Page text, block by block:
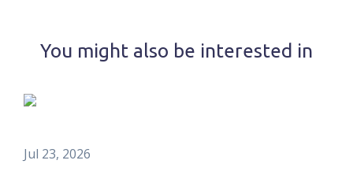
You might also be interested in
Jul 23, 2026